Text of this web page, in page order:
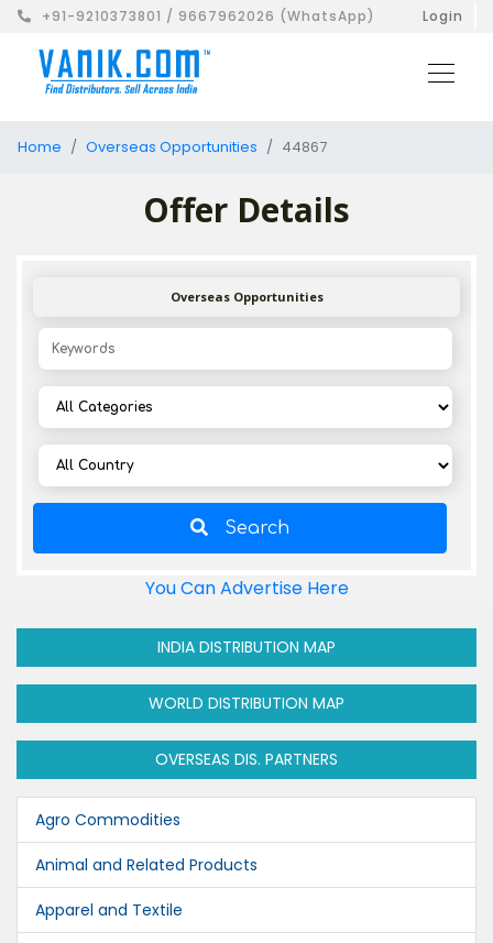
+91-9210373801 / 9667962026 (WhatsApp) Login
Home Overseas Opportunities 44867
Offer Details
Overseas Opportunities
Search
You Can Advertise Here
INDIA DISTRIBUTION MAP
WORLD DISTRIBUTION MAP
OVERSEAS DIS. PARTNERS
Agro Commodities
Animal and Related Products
Apparel and Textile